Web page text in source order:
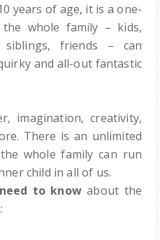
years of age, it is a one-
whole family – kids,
siblings, friends – can
and all-out fantastic
imagination, creativity,
There is an unlimited
whole familycan run
child in all of us.
to knowabout the
: